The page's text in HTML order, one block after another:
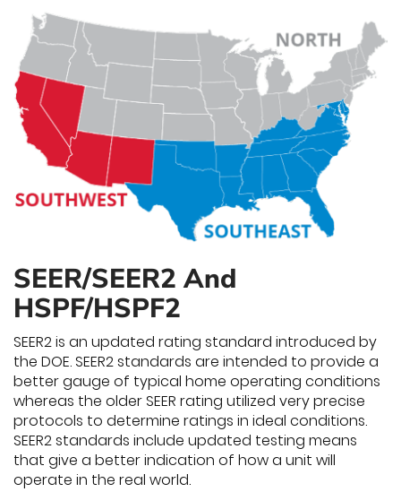
SEER/SEER2 And
HSPF/HSPF2
SEER2 is an updated rating standard introduced by
the DOE. SEER2 standards are intended to provide a
better gauge of typical home operating conditions
whereas the older SEER rating utilized very precise
protocols to determine ratings in ideal conditions.
SEER2 standards include updated testing means
that give a better indication of how a unit will
operate in the real world.